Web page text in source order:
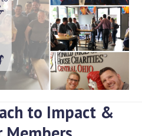
to Impact &